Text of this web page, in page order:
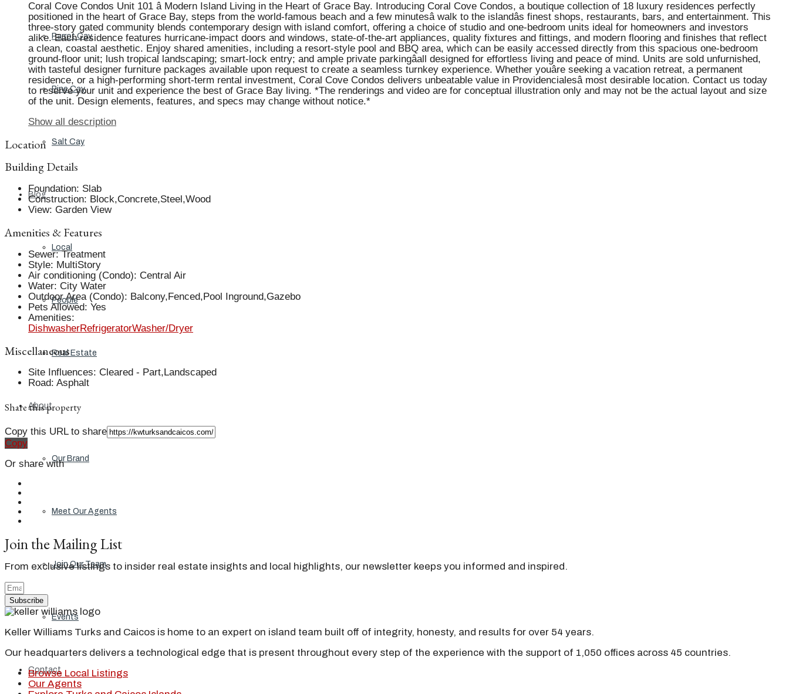
Parrot Cay
Pine Cay
Salt Cay
Blog
Local
People
Real Estate
About
Our Brand
Meet Our Agents
Join Our Team
Events
Contact
Coral Cove Condos Unit 101 â Modern Island Living in the Heart of Grace Bay. Introducing Coral Cove Condos, a boutique collection of 18 luxury residences perfectly
positioned in the heart of Grace Bay, steps from the world-famous beach and a few minutesâ walk to the islandâs finest shops, restaurants, bars, and entertainment. This
three-story gated community blends contemporary design with island comfort, offering a choice of studio and one-bedroom units ideal for homeowners and investors
alike. Each residence features hurricane-impact doors and windows, state-of-the-art appliances, quality fixtures and fittings, and modern flooring and finishes that reflect
a clean, coastal aesthetic. Enjoy shared amenities, including a resort-style pool and BBQ area, which can be easily accessed directly from this spacious one-bedroom
ground-floor unit; lush tropical landscaping; smart-lock entry; and ample private parkingâall designed for effortless living and peace of mind. Units are sold unfurnished,
with tasteful designer furniture packages available upon request to create a seamless turnkey experience. Whether youâre seeking a vacation retreat, a permanent
residence, or a high-performing short-term rental investment, Coral Cove Condos delivers unbeatable value in Providencialesâ most desirable location. Contact us today
to reserve your unit and experience the best of Grace Bay living. *The renderings and video are for conceptual illustration only and may not be the actual layout and size
of the unit. Design elements, features, and specs may change without notice.*
Show all description
Location
Building Details
Foundation: Slab
Construction: Block,Concrete,Steel,Wood
View: Garden View
Amenities & Features
Sewer: Treatment
Style: MultiStory
Air conditioning (Condo): Central Air
Water: City Water
Outdoor Area (Condo): Balcony,Fenced,Pool Inground,Gazebo
Pets Allowed: Yes
Amenities:
DishwasherRefrigeratorWasher/Dryer
Miscellaneous
Site Influences: Cleared - Part,Landscaped
Road: Asphalt
Share this property
Copy this URL to share
Copy
Or share with
Join the Mailing List
From exclusive listings to insider real estate insights and local highlights, our newsletter keeps you informed and inspired.
Subscribe
Keller Williams Turks and Caicos is home to an expert on island team built off of integrity, honesty, and results for over 54 years.
Our headquarters delivers a technological edge that is present throughout every step of the experience with the support of 1,050 offices across 45 countries.
Browse Local Listings
Our Agents